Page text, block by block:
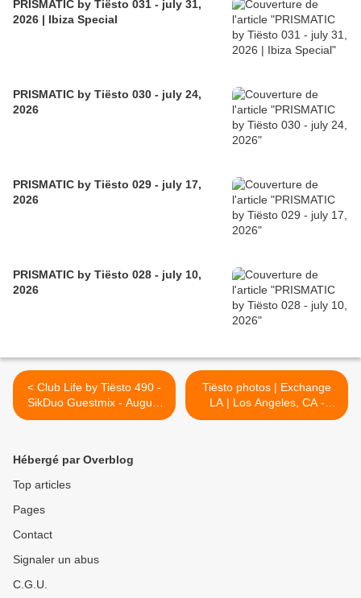
PRISMATIC by Tiësto 031 - july 31,
2026 | Ibiza Special
PRISMATIC by Tiësto 030 - july 24,
2026
PRISMATIC by Tiësto 029 - july 17,
2026
PRISMATIC by Tiësto 028 - july 10,
2026
< Club Life by Tiësto 490 -
SikDuo Guestmix - August
19, 2016
Tiësto photos | Exchange
LA | Los Angeles, CA -
August 26, 2016 >
Hébergé par Overblog
Top articles
Pages
Contact
Signaler un abus
C.G.U.